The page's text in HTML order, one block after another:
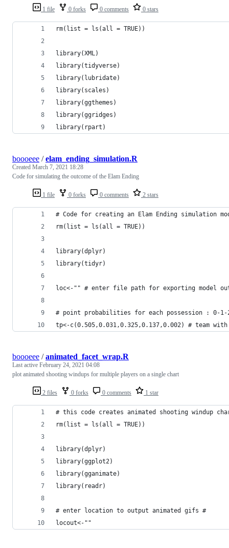
1 file 0 forks 0 comments 0 stars
rm(list = ls(all = TRUE))
library(XML)
library(tidyverse)
library(lubridate)
library(scales)
library(ggthemes)
library(ggridges)
library(rpart)
1 file 0 forks 0 comments 2 stars
boooeee /elam_ending_simulation.R
Created March 7, 2021 18:28
Code for simulating the outcome of the Elam Ending
# Code for creating an Elam Ending simulation
rm(list = ls(all = TRUE))
library(dplyr)
library(tidyr)
loc<-"" # enter file path for exporting model
# point probabilities for each possession : 0-1-
tp<-c(0.505,0.031,0.325,0.137,0.002) # team with
2 files 0 forks 0 comments 1 star
boooeee /animated_facet_wrap.R
Last active February 24, 2021 04:08
plot animated shooting windups for multiple players on a single chart
# this code creates animated shooting windup
rm(list = ls(all = TRUE))
library(dplyr)
library(ggplot2)
library(gganimate)
library(readr)
# enter location to output animated gifs #
locout<-""